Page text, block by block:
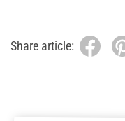
Share article: